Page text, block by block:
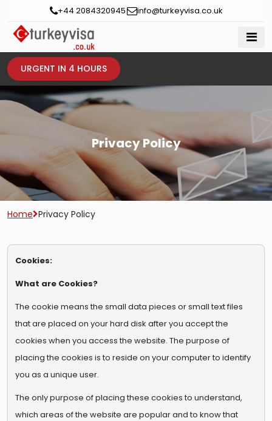
+44 2084320945 info@turkeyvisa.co.uk
URGENT IN 4 HOURS
Privacy Policy
Home Privacy Policy
Cookies:
What are Cookies?
The cookie means the small data pieces or small text files
that are placed on your hard disk after you accept the
cookies when you access the website. The purpose of
placing the cookies is to reside on your computer to identify
you as a unique user.
The only purpose of placing these cookies to understand,
which areas of the website are popular and to know that